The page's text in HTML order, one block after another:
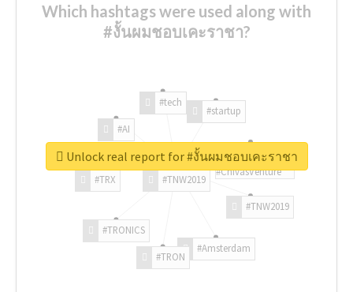
Which hashtags were used along with
#งั้นผมชอบเคะราชา?
#TNW2019
#TNW2019
#Amsterdam
#TRON
#TRONICS
#TRX
#AI
#tech
#startup
#ChivasVenture
Unlock real report for #งั้นผมชอบเคะราชา